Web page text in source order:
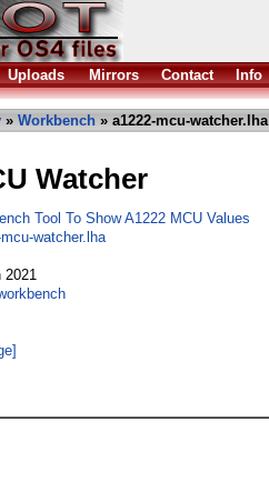
Uploads Mirrors Contact Info
» Workbench » a1222-mcu-watcher.lha
Watcher
Tool To Show A1222 MCU Values
watcher.lha
2021